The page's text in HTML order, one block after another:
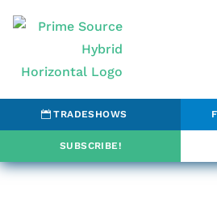
TRADESHOWS
SUBSCRIBE!